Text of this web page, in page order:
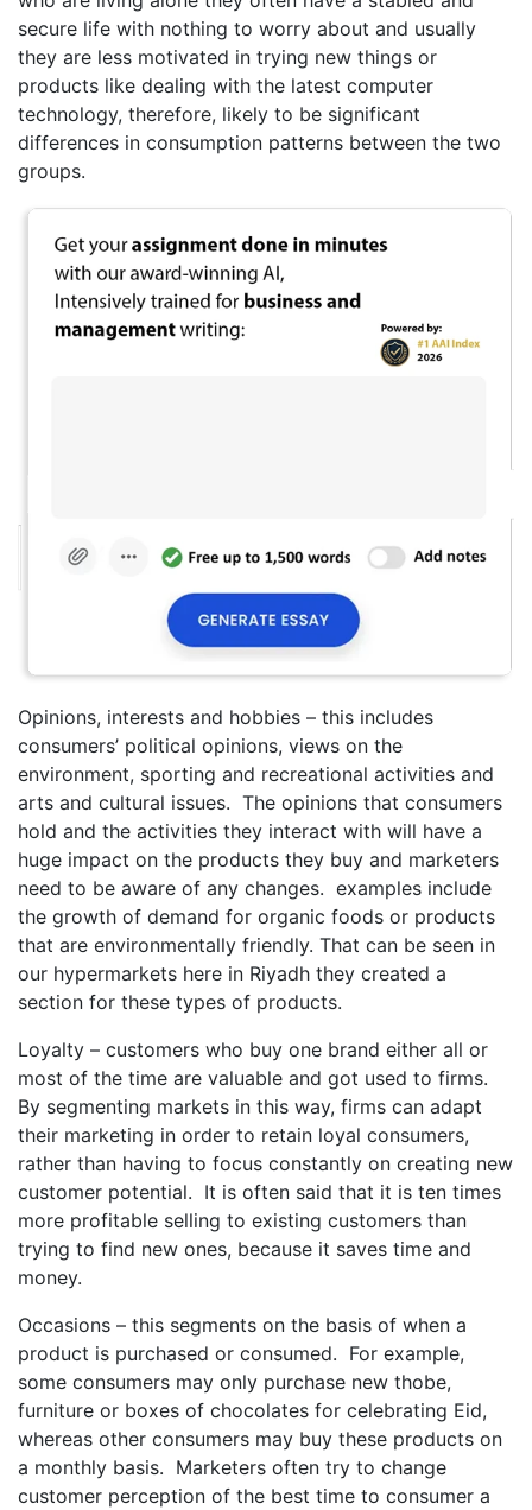
secure life with nothing to worry about and usually
they are less motivated in trying new things or
products like dealing with the latest computer
technology, therefore, likely to be significant
differences in consumption patterns between the two
groups.
Opinions, interests and hobbies – this includes
consumers’ political opinions, views on the
environment, sporting and recreational activities and
arts and cultural issues. The opinions that consumers
hold and the activities they interact with will have a
huge impact on the products they buy and marketers
need to be aware of any changes. examples include
the growth of demand for organic foods or products
that are environmentally friendly. That can be seen in
our hypermarkets here in Riyadh they created a
section for these types of products.
Loyalty – customers who buy one brand either all or
most of the time are valuable and got used to firms.
By segmenting markets in this way, firms can adapt
their marketing in order to retain loyal consumers,
rather than having to focus constantly on creating new
customer potential. It is often said that it is ten times
more profitable selling to existing customers than
trying to find new ones, because it saves time and
money.
Occasions – this segments on the basis of when a
product is purchased or consumed. For example,
some consumers may only purchase new thobe,
furniture or boxes of chocolates for celebrating Eid,
whereas other consumers may buy these products on
a monthly basis. Marketers often try to change
customer perception of the best time to consumer a